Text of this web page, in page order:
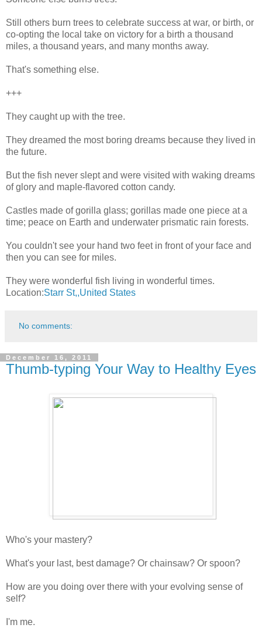
Still others burn trees to celebrate success at war, or birth, or
co-opting the local take on victory for a birth a thousand
miles, a thousand years, and many months away.
That's something else.
+++
They caught up with the tree.
They dreamed the most boring dreams because they lived in
the future.
But the fish never slept and were visited with waking dreams
of glory and maple-flavored cotton candy.
Castles made of gorilla glass; gorillas made one piece at a
time; peace on Earth and underwater prismatic rain forests.
You couldn't see your hand two feet in front of your face and
then you can see for miles.
They were wonderful fish living in wonderful times.
Location:Starr St,,United States
No comments:
December 16, 2011
Thumb-typing Your Way to Healthy Eyes
Who's your mastery?
What's your last, best damage? Or chainsaw? Or spoon?
How are you doing over there with your evolving sense of
self?
I'm me.